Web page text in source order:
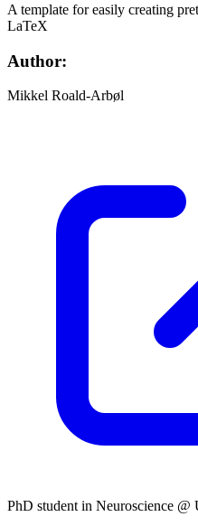
A template for easily creating
LaTeX
Author:
Mikkel Roald-Arbøl
PhD student in Neuroscience @